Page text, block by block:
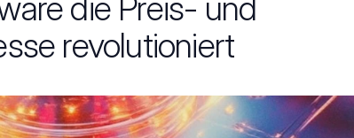
revolutioniert